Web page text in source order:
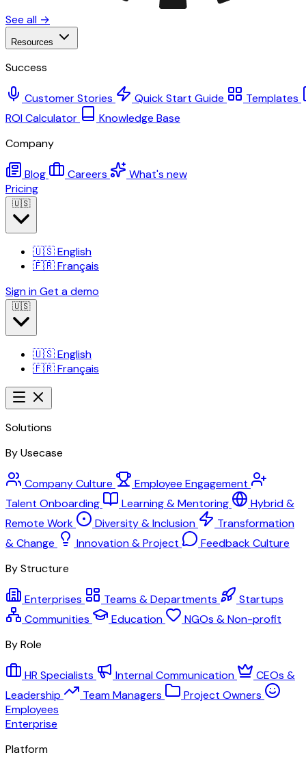
See all →
Resources
Success
Customer Stories Quick Start Guide
Templates
ROI Calculator
Knowledge Base
Company
Blog Careers
What's new
Pricing
🇺🇸
🇺🇸English
🇫🇷Français
Sign inGet a demo
🇺🇸
🇺🇸English
🇫🇷Français
Solutions
By Usecase
Company Culture
Employee Engagement
Talent Onboarding
Learning & Mentoring
Hybrid &
Remote Work
Diversity & Inclusion
Transformation
& Change
Innovation & Project
Feedback Culture
By Structure
Enterprises Teams & Departments
Startups
Communities
Education
NGOs & Non-profit
By Role
HR Specialists Internal Communication
CEOs &
Leadership
Team Managers
Project Owners
Employees
Enterprise
Platform